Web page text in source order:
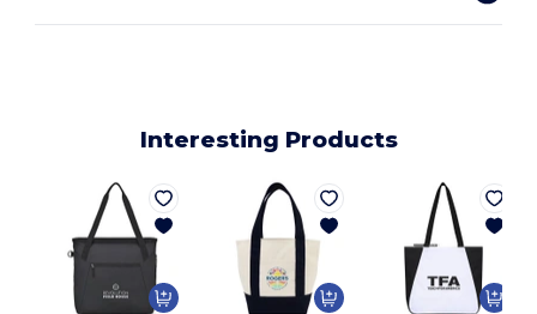
Interesting Products